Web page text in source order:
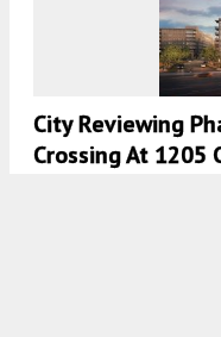
City Reviewing
Crossing At 1205